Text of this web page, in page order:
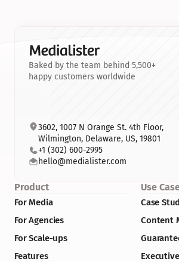
Baked by the team behind 5,500+
happy customers worldwide
3602, 1007 N Orange St. 4th Floor,
Wilmington, Delaware, US, 19801
+1 (302) 600-2995
hello@medialister.com
Product
For Media
For Agencies
For Scale-ups
Features
Use
Case
Content